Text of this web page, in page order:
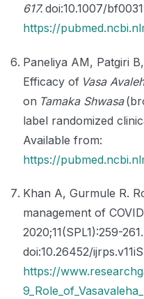
617. doi:10.1007/
https://
Paneliya AM, Patgiri
Efficacy of Vasa
on Tamaka Shwasa
label randomized
Available from:
https://
Khan A, Gurmule R.
management of
2020;11(SPL1):259-261.
doi:10.26452/
https://